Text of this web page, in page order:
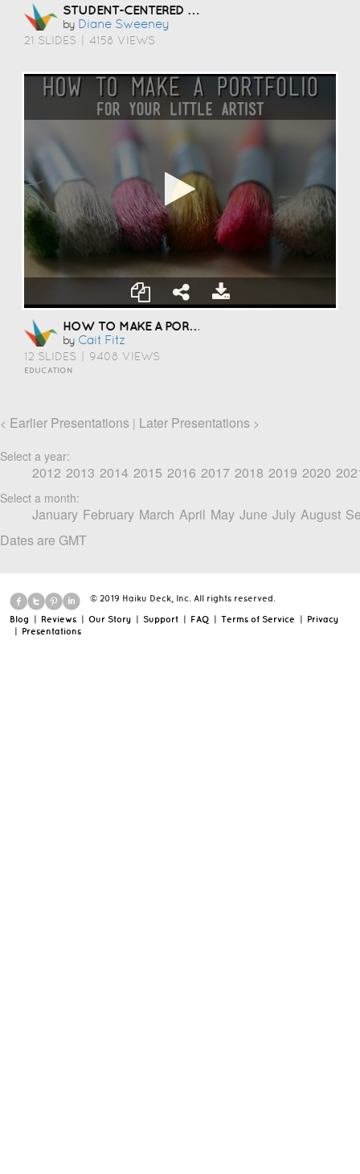
STUDENT-CENTERED COACHING
by Diane Sweeney
21 SLIDES 4158 VIEWS
HOW TO MAKE A PORTFOLIO
by Cait Fitz
12 SLIDES 9408 VIEWS
EDUCATION
< Earlier Presentations | Later Presentations >
Select a year:
2012 2013 2014 2015 2016 2017 2018 2019 2020
Select a month:
January February March April May June July August
Dates are GMT
© 2019 Haiku Deck, Inc. All rights reserved.
Blog Reviews Our Story Support FAQ Terms of Service
Privacy
Presentations